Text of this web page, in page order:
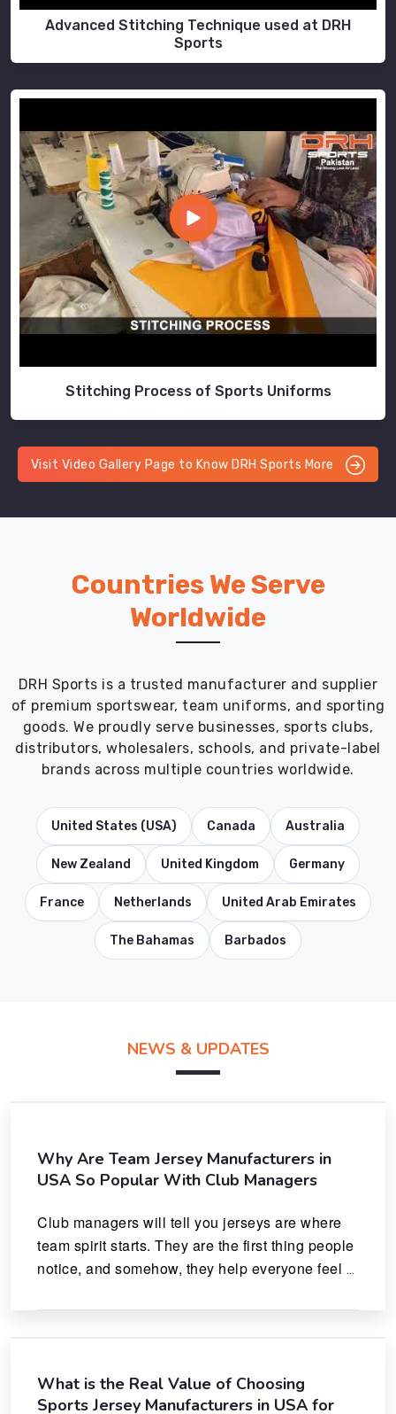
Advanced Stitching Technique used at DRH
Sports
Stitching Process of Sports Uniforms
Visit Video Gallery Page to Know DRH Sports More
Countries We Serve
Worldwide
DRH Sports is a trusted manufacturer and supplier
of premium sportswear, team uniforms, and sporting
goods. We proudly serve businesses, sports clubs,
distributors, wholesalers, schools, and private-label
brands across multiple countries worldwide.
United States (USA) Canada Australia
New Zealand United Kingdom Germany
France Netherlands United Arab Emirates
The Bahamas Barbados
NEWS & UPDATES
Why Are Team Jersey Manufacturers in
USA So Popular With Club Managers
Club managers will tell you jerseys are where
team spirit starts. They are the first thing people
notice, and somehow, they help everyone feel
What is the Real Value of Choosing
Sports Jersey Manufacturers in USA for